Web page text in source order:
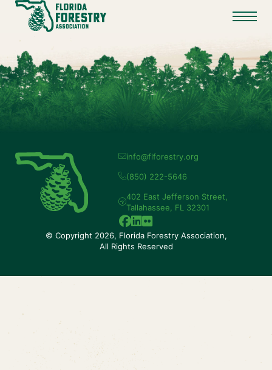
info@flforestry.org
(850) 222-5646
402 East Jefferson Street,
Tallahassee, FL 32301
© Copyright 2026, Florida Forestry Association,
All Rights Reserved